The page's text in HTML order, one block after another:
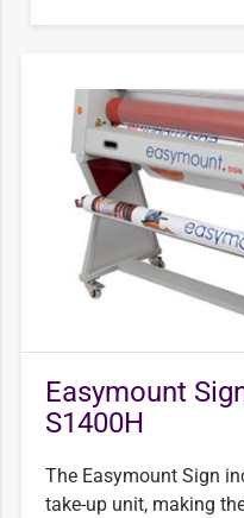
Easymount
S1400H
The Easymount Sign
take-up unit, making